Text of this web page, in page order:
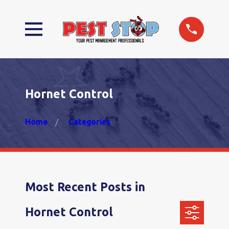
Hornet Control
Home Categories
Most Recent Posts in
Hornet Control